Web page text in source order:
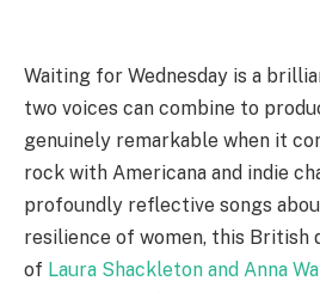
Waiting for Wednesday is a
two voices can combine to
genuinely remarkable when it
rock with Americana and indie
profoundly reflective songs
resilience of women, this
of Laura Shackleton and Anna